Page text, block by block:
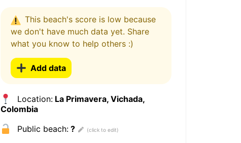
This beach's score is low because
we don't have much data yet. Share
what you know to help others :)
Add data
Location: La Primavera, Vichada,
Colombia
Public beach: ?